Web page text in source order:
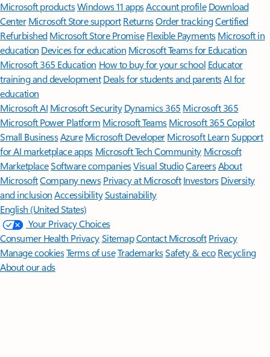
Microsoft productsWindows 11 appsAccount profile Download
Center Microsoft Store support ReturnsOrder trackingCertified
Refurbished Microsoft Store Promise Flexible Payments Microsoft in
education Devices for education Microsoft Teams for Education
Microsoft 365 Education How to buy for your school Educator
training and development Deals for students and parentsAI for
education
Microsoft AI Microsoft Security Dynamics 365 Microsoft 365
Microsoft Power Platform Microsoft TeamsMicrosoft 365 Copilot
Small BusinessAzure Microsoft DeveloperMicrosoft LearnSupport
for AI marketplace apps Microsoft Tech Community Microsoft
MarketplaceSoftware companiesVisual StudioCareersAbout
MicrosoftCompany news Privacy at Microsoft Investors Diversity
and inclusion AccessibilitySustainability
English (United States)
Your Privacy Choices
Consumer Health PrivacySitemapContact Microsoft Privacy
Manage cookiesTerms of useTrademarksSafety & eco Recycling
About our ads